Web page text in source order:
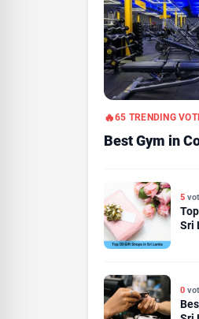
65 TRENDING
Best Gym in
5
Sri
0